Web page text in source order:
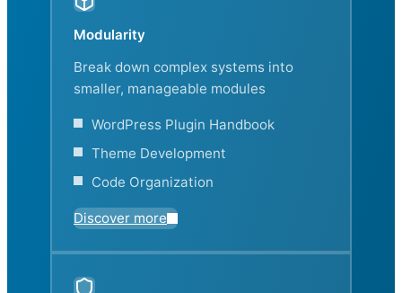
Modularity
Break down complex systems into
smaller, manageable modules
WordPress Plugin Handbook
Theme Development
Code Organization
Discover more